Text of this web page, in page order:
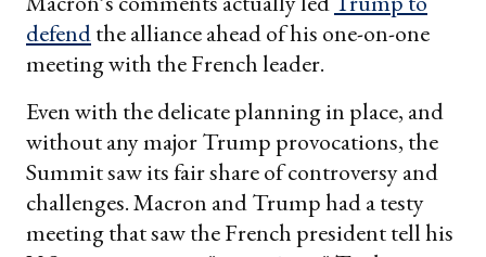
defendthe alliance ahead of his one-on-one
meeting with the French leader.
Even with the delicate planning in place, and
without any major Trump provocations, the
Summit saw its fair share of controversy and
challenges. Macron and Trump had a testy
meeting that saw the French president tell his